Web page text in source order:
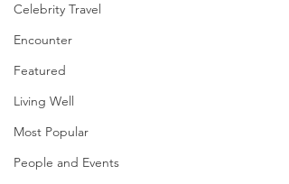
Celebrity Travel
Encounter
Featured
Living Well
Most Popular
People and Events